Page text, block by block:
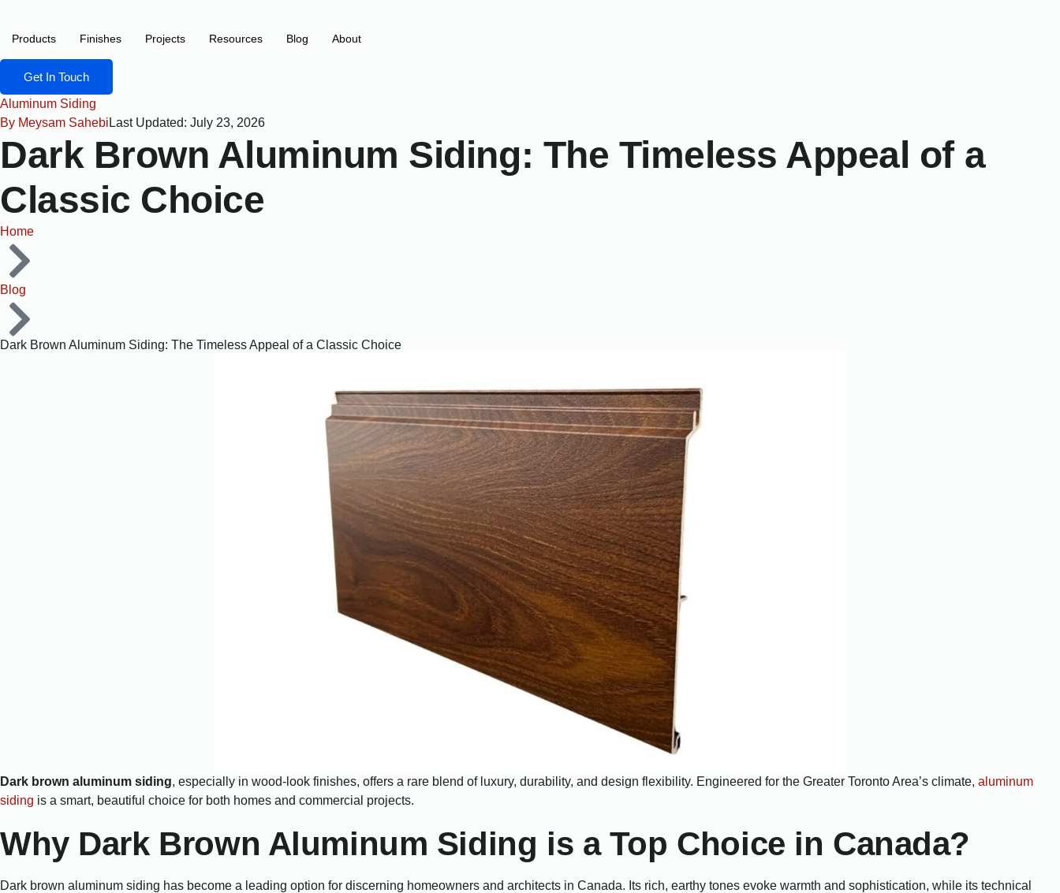
Products Finishes Projects Resources Blog About
Get In Touch
Aluminum Siding
By Meysam Sahebi Last Updated: July 23, 2026
Dark Brown Aluminum Siding: The Timeless Appeal of a
Classic Choice
Home
Blog
Dark Brown Aluminum Siding: The Timeless Appeal of a Classic Choice
Dark brown aluminum siding, especially in wood-look finishes, offers a rare blend of luxury, durability, and design flexibility. Engineered for the Greater Toronto Area’s climate, aluminum
siding is a smart, beautiful choice for both homes and commercial projects.
Why Dark Brown Aluminum Siding is a Top Choice in Canada?
Dark brown aluminum siding has become a leading option for discerning homeowners and architects in Canada. Its rich, earthy tones evoke warmth and sophistication, while its technical